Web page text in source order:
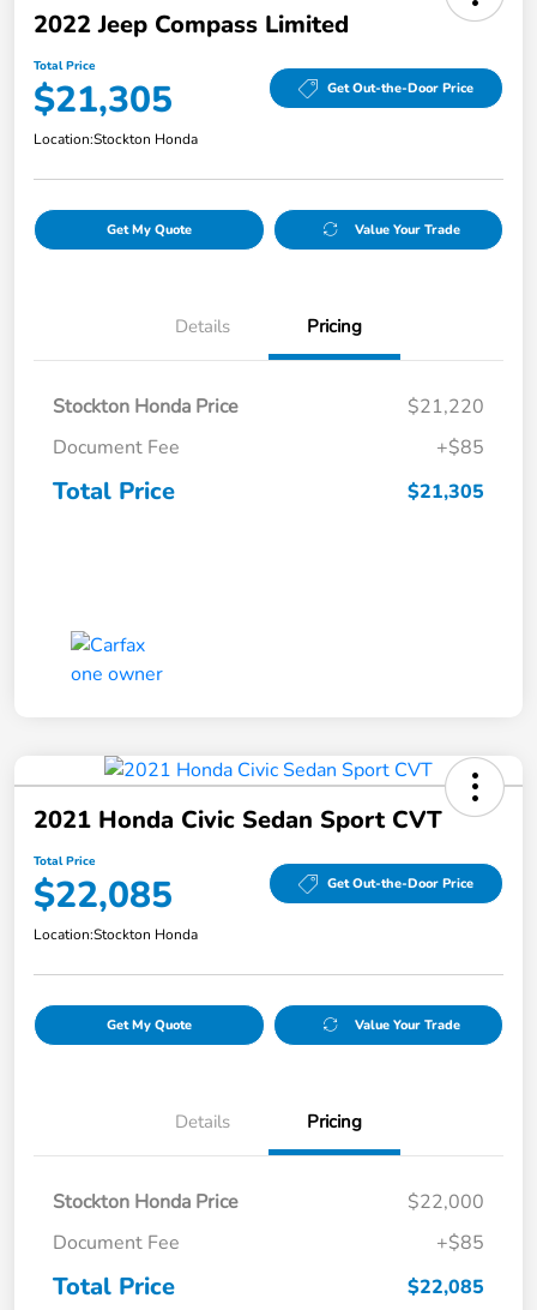
2022 Jeep Compass Limited
Total Price
$21,305 Get Out-the-Door Price
Location:Stockton Honda
Get My Quote Value Your Trade
Details Pricing
Stockton Honda Price
$21,220
Document Fee
+$85
Total Price $21,305
2021 Honda Civic Sedan Sport CVT
Total Price
$22,085 Get Out-the-Door Price
Location:Stockton Honda
Get My Quote Value Your Trade
Details Pricing
Stockton Honda Price
$22,000
Document Fee
+$85
Total Price $22,085